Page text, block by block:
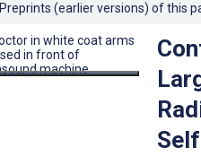
Preprints (earlier versions) of this